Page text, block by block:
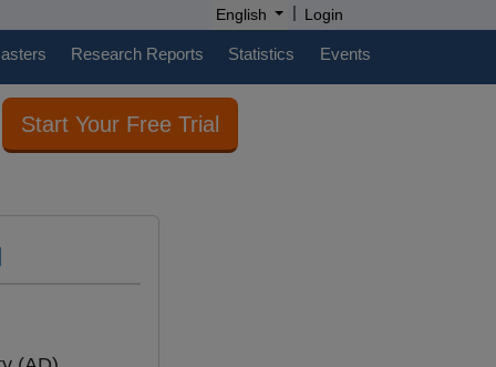
English | Login
Research Reports Statistics Events
Start Your Free Trial